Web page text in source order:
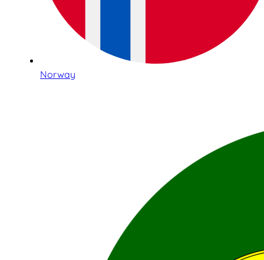
Norway